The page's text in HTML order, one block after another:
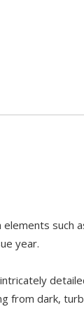
year.
from dark,